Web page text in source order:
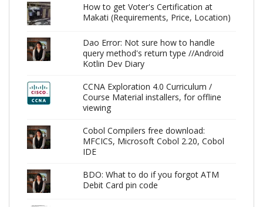
How to get Voter's Certification at
Makati (Requirements, Price, Location)
Dao Error: Not sure how to handle
query method's return type //Android
Kotlin Dev Diary
CCNA Exploration 4.0 Curriculum /
Course Material installers, for offline
viewing
Cobol Compilers free download:
MFCICS, Microsoft Cobol 2.20, Cobol
IDE
BDO: What to do if you forgot ATM
Debit Card pin code